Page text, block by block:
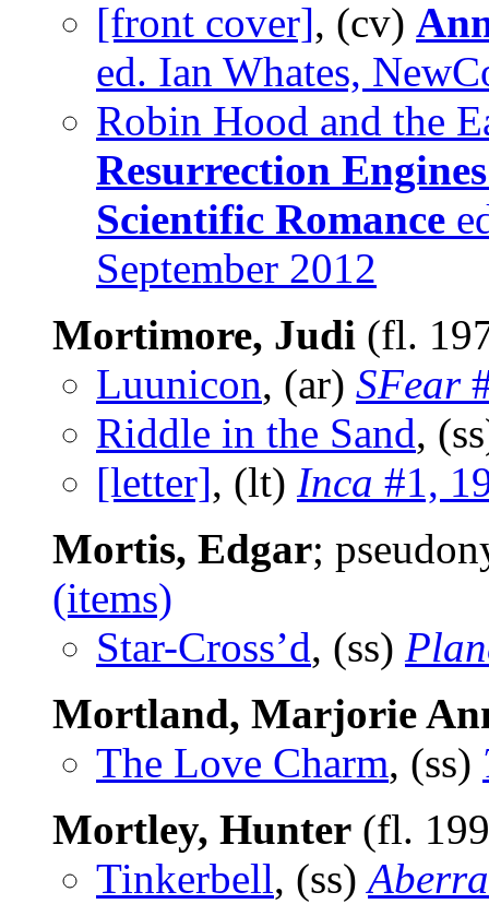
[front cover], (cv)
ed. Ian Whates,
Robin Hood and the
Resurrection
Scientific Romance
September 2012
Mortimore, Judi (fl.
Luunicon, (ar) SFear
Riddle in the Sand,
[letter], (lt) Inca #1,
Mortis, Edgar;
(items)
Star-Cross’d, (ss)
Mortland, Marjorie
The Love Charm, (ss)
Mortley, Hunter (fl.
Tinkerbell, (ss)